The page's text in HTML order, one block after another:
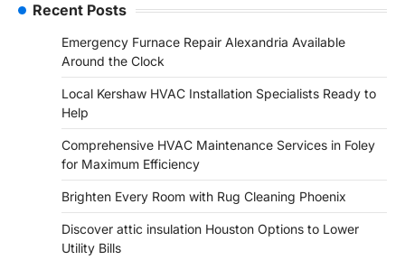
Recent Posts
Emergency Furnace Repair Alexandria Available
Around the Clock
Local Kershaw HVAC Installation Specialists Ready to
Help
Comprehensive HVAC Maintenance Services in Foley
for Maximum Efficiency
Brighten Every Room with Rug Cleaning Phoenix
Discover attic insulation Houston Options to Lower
Utility Bills